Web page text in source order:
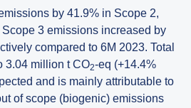
by 41.9% in Scope 2,
3 emissions increased by
compared to 6M 2023. Total
3.04 million t CO2-eq (+14.4%
and is mainly attributable to
of scope (biogenic) emissions